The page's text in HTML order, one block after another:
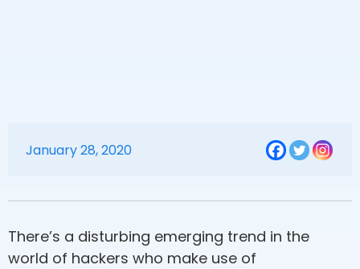
January 28, 2020
There’s a disturbing emerging trend in the
world of hackers who make use of